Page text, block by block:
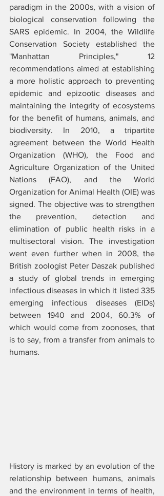
paradigm in the 2000s, with a vision of
biological conservation following the
SARS epidemic. In 2004, the Wildlife
Conservation Society established the
"Manhattan Principles," 12
recommendations aimed at establishing
a more holistic approach to preventing
epidemic and epizootic diseases and
maintaining the integrity of ecosystems
for the benefit of humans, animals, and
biodiversity. In 2010, a tripartite
agreement between the World Health
Organization (WHO), the Food and
Agriculture Organization of the United
Nations (FAO), and the World
Organization for Animal Health (OIE) was
signed. The objective was to strengthen
the prevention, detection and
elimination of public health risks in a
multisectoral vision. The investigation
went even further when in 2008, the
British zoologist Peter Daszak published
a study of global trends in emerging
infectious diseases in which it listed 335
emerging infectious diseases (EIDs)
between 1940 and 2004, 60.3% of
which would come from zoonoses, that
is to say, from a transfer from animals to
humans.
History is marked by an evolution of the
relationship between humans, animals
and the environment in terms of health,